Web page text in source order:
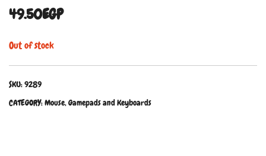
49.50EGP
Out of stock
SKU:9289
CATEGORY:Mouse, Gamepads and Keyboards